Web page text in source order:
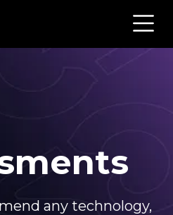
any technology,